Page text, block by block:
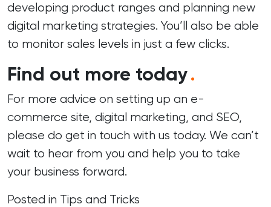
developing product ranges and planning new
digital marketing strategies. You’ll also be able
to monitor sales levels in just a few clicks.
Find out more today.
For more advice on setting up an e-
commerce site, digital marketing, and SEO,
please do get in touch with us today. We can’t
wait to hear from you and help you to take
your business forward.
Posted in Tips and Tricks